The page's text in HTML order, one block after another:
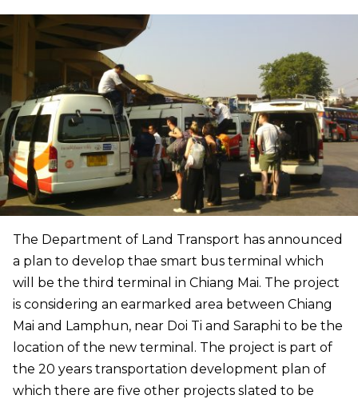
The Department of Land Transport has announced
a plan to develop thae smart bus terminal which
will be the third terminal in Chiang Mai. The project
is considering an earmarked area between Chiang
Mai and Lamphun, near Doi Ti and Saraphi to be the
location of the new terminal. The project is part of
the 20 years transportation development plan of
which there are five other projects slated to be